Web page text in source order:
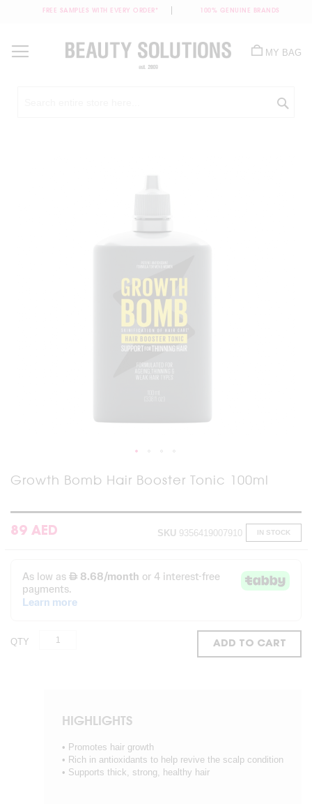
FREE SAMPLES WITH EVERY ORDER* 100% GENUINE BRANDS
Content
MY BAG
Growth Bomb Hair Booster Tonic 100ml
89 AED IN STOCK
SKU 9356419007910
QTY ADD TO CART
HIGHLIGHTS
• Promotes hair growth
• Rich in antioxidants to help revive the scalp condition
• Supports thick, strong, healthy hair
Skip
to
beginning
of
the